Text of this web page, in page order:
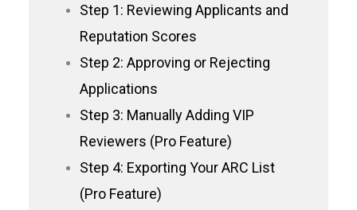
Step 1: Reviewing Applicants and
Reputation Scores
Step 2: Approving or Rejecting
Applications
Step 3: Manually Adding VIP
Reviewers (Pro Feature)
Step 4: Exporting Your ARC List
(Pro Feature)